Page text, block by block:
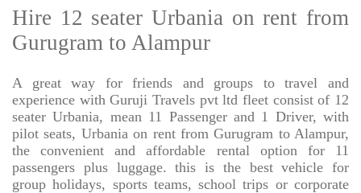
Hire 12 seater Urbania on rent from
Gurugram to Alampur
A great way for friends and groups to travel and
experience with Guruji Travels pvt ltd fleet consist of 12
seater Urbania, mean 11 Passenger and 1 Driver, with
pilot seats, Urbania on rent from Gurugram to Alampur,
the convenient and affordable rental option for 11
passengers plus luggage. this is the best vehicle for
group holidays, sports teams, school trips or corporate